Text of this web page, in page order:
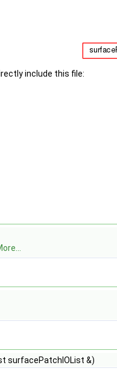
include this file:
surfacePatchIOList &)